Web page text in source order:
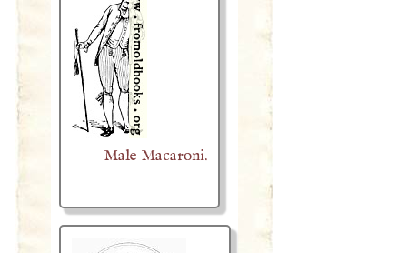
Male Macaroni.